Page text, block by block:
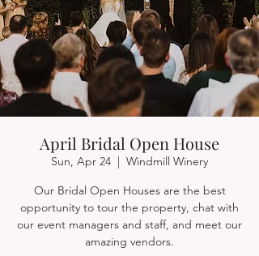
April Bridal Open House
Sun, Apr 24
  |
Windmill Winery
Our Bridal Open Houses are the best
opportunity to tour the property, chat with
our event managers and staff, and meet our
amazing vendors.